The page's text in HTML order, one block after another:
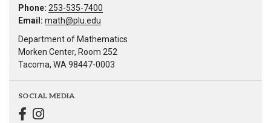
Phone: 253-535-7400
Email: math@plu.edu
Department of Mathematics
Morken Center, Room 252
Tacoma, WA 98447-0003
SOCIAL MEDIA